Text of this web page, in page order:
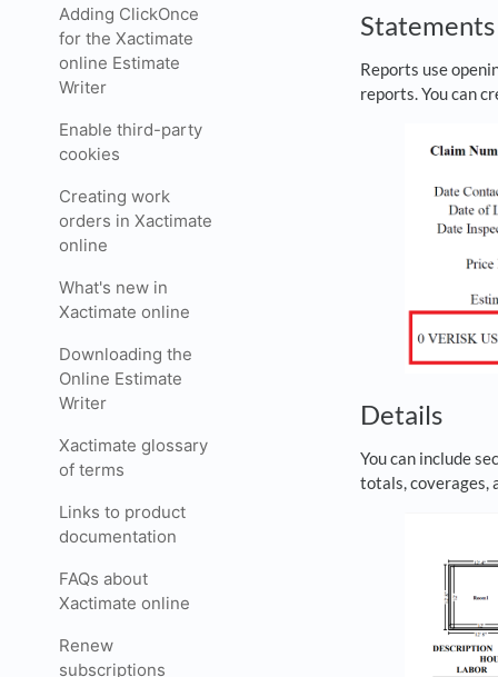
Adding ClickOnce
for the Xactimate
online Estimate
Writer
Enable third-party
cookies
Creating work
orders in Xactimate
online
What's new in
Xactimate online
Downloading the
Online Estimate
Writer
Xactimate glossary
of terms
Links to product
documentation
FAQs about
Xactimate online
Renew
subscriptions
Reports use
reports. You can
Details
You can include
totals, coverages,